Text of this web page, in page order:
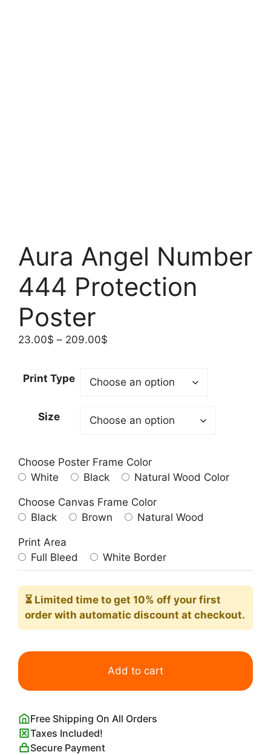
Aura Angel Number
444 Protection
Poster
23.00$ – 209.00$
through
Print Type
Size
Choose Poster Frame Color
White
Black Natural Wood Color
Choose Canvas Frame Color
Black
Brown Natural Wood
Print Area
Full Bleed
White Border
⏳ Limited time to get 10% off your first
order with automatic discount at checkout.
Aura
Angel
Number
Protection
Poster
quantity
Add to cart
Free Shipping On All Orders
Taxes Included!
Secure Payment